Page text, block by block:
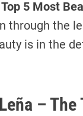
Top 5 Most
through the
is in the
–